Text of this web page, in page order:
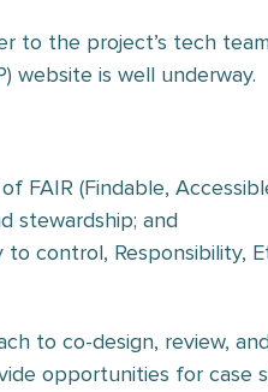
to the project’s tech
website is well underway.
of FAIR (Findable,
stewardship; and
control, Responsibility,
to co-design, review,
opportunities for